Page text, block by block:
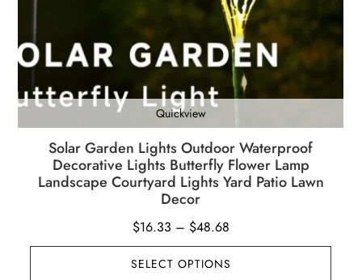
Quickview
Solar Garden Lights Outdoor Waterproof
Decorative Lights Butterfly Flower Lamp
Landscape Courtyard Lights Yard Patio Lawn
Decor
$16.33 – $48.68Price
range:
$16.33
SELECT OPTIONS